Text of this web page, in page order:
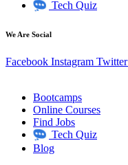
Tech Quiz
We Are Social
Facebook Instagram Twitter
Bootcamps
Online Courses
Find Jobs
Tech Quiz
Blog